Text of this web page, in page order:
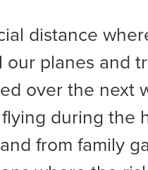
distance
our planes and
over the next
during the
from family